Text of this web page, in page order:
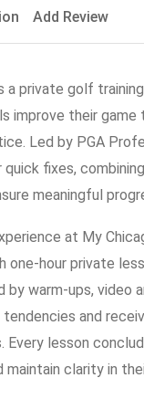
Add Review
a private golf
improve their game
Led by PGA
fixes,
meaningful
at My
one-hour private
warm-ups, video
tendencies and
Every lesson
maintain clarity in